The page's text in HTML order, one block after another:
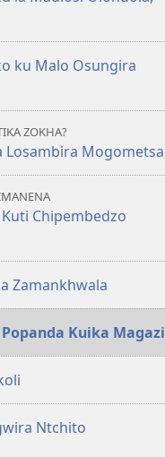
ku Malo Osungira
ZOKHA?
Losambira Mogometsa
Chipembedzo
Zamankhwala
Kuika Magazi
Ntchito